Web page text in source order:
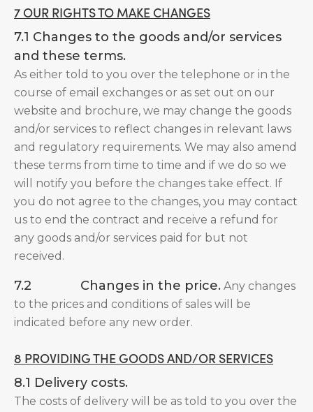
7 OUR RIGHTS TO MAKE CHANGES
7.1 Changes to the goods and/or services
and these terms.
As either told to you over the telephone or in the
course of email exchanges or as set out on our
website and brochure, we may change the goods
and/or services to reflect changes in relevant laws
and regulatory requirements. We may also amend
these terms from time to time and if we do so we
will notify you before the changes take effect. If
you do not agree to the changes, you may contact
us to end the contract and receive a refund for
any goods and/or services paid for but not
received.
7.2 Changes in the price. Any changes
to the prices and conditions of sales will be
indicated before any new order.
8 PROVIDING THE GOODS AND/OR SERVICES
8.1 Delivery costs.
The costs of delivery will be as told to you over the